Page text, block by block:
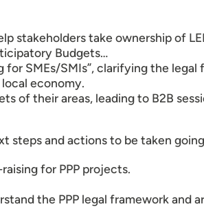
stakeholders take ownership of
Budgets…
for SMEs/SMIs”, clarifying the
economy.
of their areas, leading to B2B
steps and actions to be taken
for PPP projects.
the PPP legal framework and